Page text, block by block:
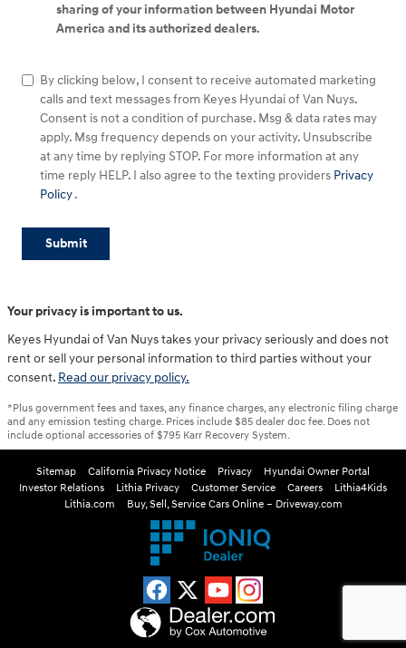
sharing of your information between Hyundai Motor
America and its authorized dealers.
By clicking below, I consent to receive automated marketing
calls and text messages from Keyes Hyundai of Van Nuys.
Consent is not a condition of purchase. Msg & data rates may
apply. Msg frequency depends on your activity. Unsubscribe
at any time by replying STOP. For more information at any
time reply HELP. I also agree to the texting providers Privacy
Policy.
Submit
Your privacy is important to us.
Keyes Hyundai of Van Nuys takes your privacy seriously and does not
rent or sell your personal information to third parties without your
consent. Read our privacy policy.
*Plus government fees and taxes, any finance charges, any electronic filing charge
and any emission testing charge. Prices include $85 dealer doc fee. Does not
include optional accessories of $795 Karr Recovery System.
Sitemap California Privacy Notice Privacy
Hyundai Owner Portal
Investor Relations
Lithia Privacy Customer Service Careers
Lithia4Kids
Lithia.com
Buy, Sell, Service Cars Online – Driveway.com